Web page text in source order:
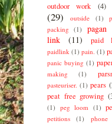
outdoor work (4)
(29)
outside (1)
packing
(1) pagan
link
(11) paid
paidlink (1) pain. (1)
panic buying (1)
making
(1)
pasteuriser. (1) pears
peat free growing
(1) peg loom (1)
petitions (1) phone